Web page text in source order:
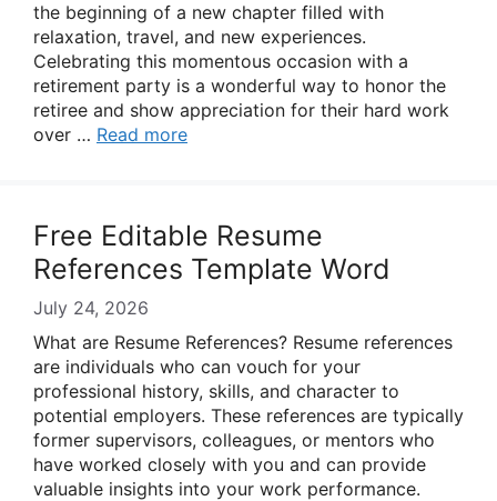
the beginning of a new chapter filled with
relaxation, travel, and new experiences.
Celebrating this momentous occasion with a
retirement party is a wonderful way to honor the
retiree and show appreciation for their hard work
over … Read more
Free Editable Resume
References Template Word
July 24, 2026
What are Resume References? Resume references
are individuals who can vouch for your
professional history, skills, and character to
potential employers. These references are typically
former supervisors, colleagues, or mentors who
have worked closely with you and can provide
valuable insights into your work performance.